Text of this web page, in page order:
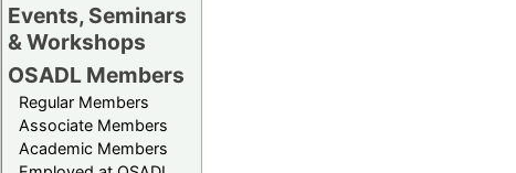
Events, Seminars
& Workshops
OSADL Members
Regular Members
Associate Members
Academic Members